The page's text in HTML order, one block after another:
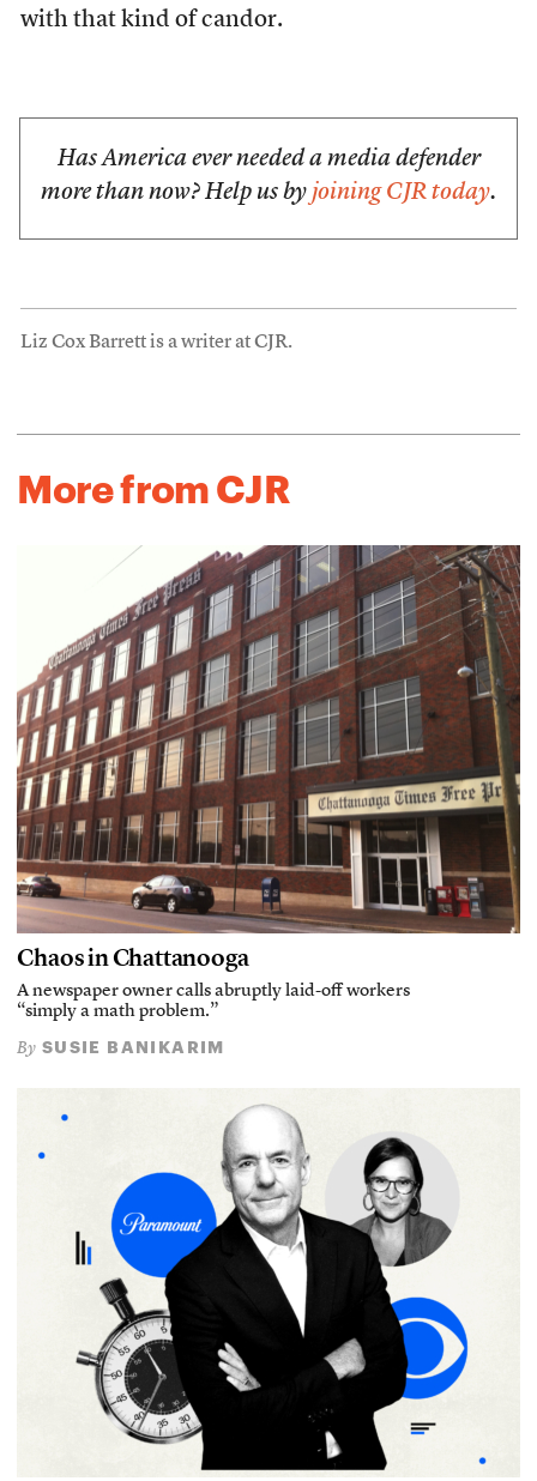
with that kind of candor.
Has America ever needed a media defender
more than now? Help us by joining CJR today.
Liz Cox Barrett is a writer at CJR.
More from CJR
Chaos in Chattanooga
A newspaper owner calls abruptly laid-off workers
“simply a math problem.”
By SUSIE BANIKARIM